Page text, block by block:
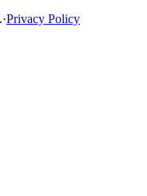
·Privacy Policy